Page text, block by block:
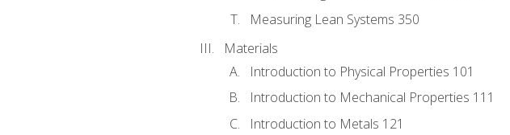
Measuring Lean Systems 350
Materials
Introduction to Physical Properties 101
Introduction to Mechanical Properties 111
Introduction to Metals 121